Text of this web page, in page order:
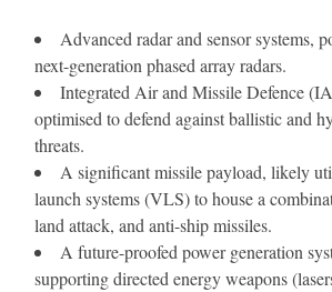
Advanced radar and sensor systems,
next-generation phased array radars.
Integrated Air and Missile Defence
optimised to defend against ballistic and
threats.
A significant missile payload, likely
launch systems (VLS) to house a
land attack, and anti-ship missiles.
A future-proofed power generation
supporting directed energy weapons